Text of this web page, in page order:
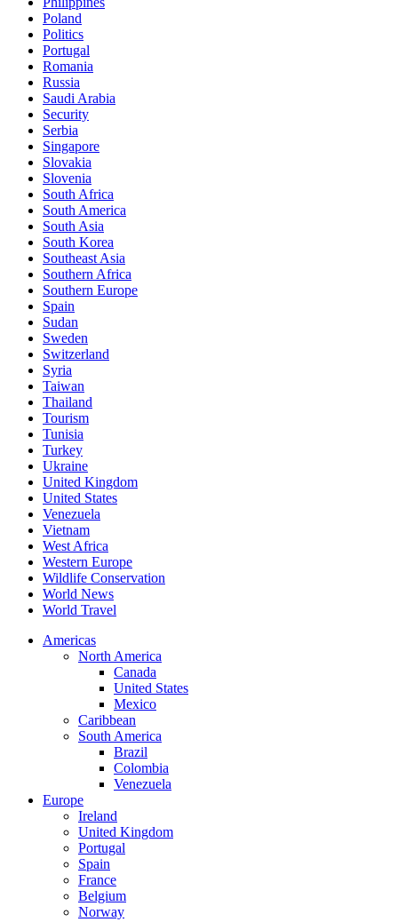
Poland
Politics
Portugal
Romania
Russia
Saudi Arabia
Security
Serbia
Singapore
Slovakia
Slovenia
South Africa
South America
South Asia
South Korea
Southeast Asia
Southern Africa
Southern Europe
Spain
Sudan
Sweden
Switzerland
Syria
Taiwan
Thailand
Tourism
Tunisia
Turkey
Ukraine
United Kingdom
United States
Venezuela
Vietnam
West Africa
Western Europe
Wildlife Conservation
World News
World Travel
Americas
North America
Canada
United States
Mexico
Caribbean
South America
Brazil
Colombia
Venezuela
Europe
Ireland
United Kingdom
Portugal
Spain
France
Belgium
Norway